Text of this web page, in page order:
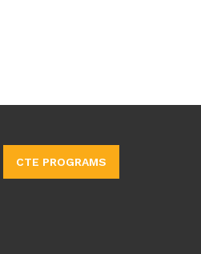
CTE PROGRAMS